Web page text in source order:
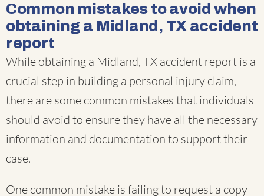
Common mistakes to avoid when
obtaining a Midland, TX accident
report
While obtaining a Midland, TX accident report is a
crucial step in building a personal injury claim,
there are some common mistakes that individuals
should avoid to ensure they have all the necessary
information and documentation to support their
case.
One common mistake is failing to request a copy